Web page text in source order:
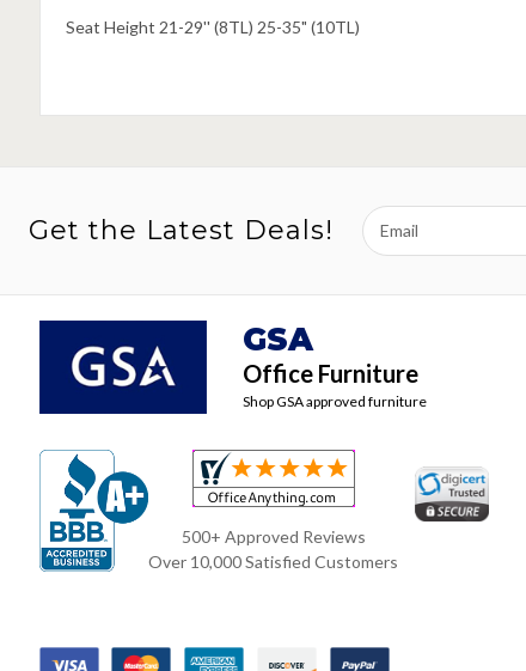
Seat Height 21-29'' (8TL) 25-35" (10TL)
Get the Latest Deals!
Email
Address
GSA
Office Furniture
Shop GSA approved furniture
500+ Approved Reviews
Over 10,000 Satisfied Customers